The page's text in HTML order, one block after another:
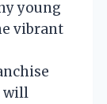
young
vibrant
will